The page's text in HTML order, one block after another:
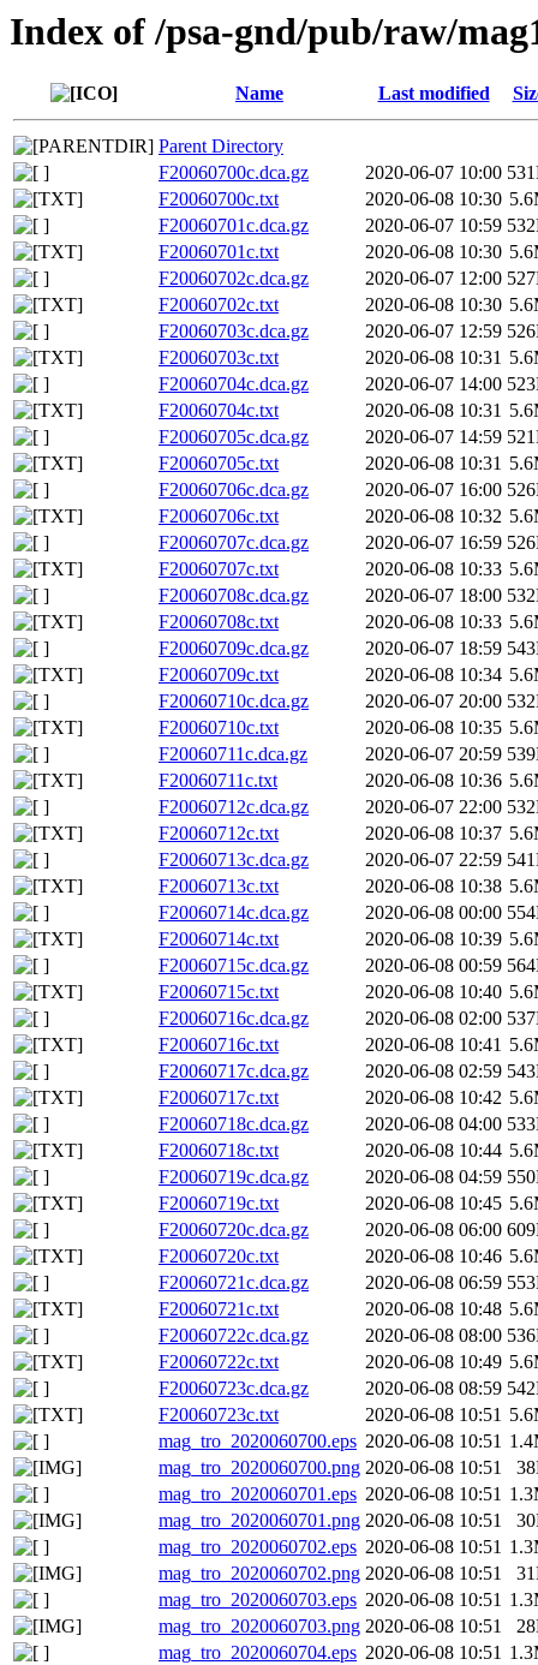
Index of /psa-gnd/pub/raw/
Name Last modified
Parent Directory
F20060700c.dca.gz
2020-06-07 10:00
F20060700c.txt
2020-06-08 10:30
F20060701c.dca.gz
2020-06-07 10:59
F20060701c.txt
2020-06-08 10:30
F20060702c.dca.gz
2020-06-07 12:00
F20060702c.txt
2020-06-08 10:30
F20060703c.dca.gz
2020-06-07 12:59
F20060703c.txt
2020-06-08 10:31
F20060704c.dca.gz
2020-06-07 14:00
F20060704c.txt
2020-06-08 10:31
F20060705c.dca.gz
2020-06-07 14:59
F20060705c.txt
2020-06-08 10:31
F20060706c.dca.gz
2020-06-07 16:00
F20060706c.txt
2020-06-08 10:32
F20060707c.dca.gz
2020-06-07 16:59
F20060707c.txt
2020-06-08 10:33
F20060708c.dca.gz
2020-06-07 18:00
F20060708c.txt
2020-06-08 10:33
F20060709c.dca.gz
2020-06-07 18:59
F20060709c.txt
2020-06-08 10:34
F20060710c.dca.gz
2020-06-07 20:00
F20060710c.txt
2020-06-08 10:35
F20060711c.dca.gz
2020-06-07 20:59
F20060711c.txt
2020-06-08 10:36
F20060712c.dca.gz
2020-06-07 22:00
F20060712c.txt
2020-06-08 10:37
F20060713c.dca.gz
2020-06-07 22:59
F20060713c.txt
2020-06-08 10:38
F20060714c.dca.gz
2020-06-08 00:00
F20060714c.txt
2020-06-08 10:39
F20060715c.dca.gz
2020-06-08 00:59
F20060715c.txt
2020-06-08 10:40
F20060716c.dca.gz
2020-06-08 02:00
F20060716c.txt
2020-06-08 10:41
F20060717c.dca.gz
2020-06-08 02:59
F20060717c.txt
2020-06-08 10:42
F20060718c.dca.gz
2020-06-08 04:00
F20060718c.txt
2020-06-08 10:44
F20060719c.dca.gz
2020-06-08 04:59
F20060719c.txt
2020-06-08 10:45
F20060720c.dca.gz
2020-06-08 06:00
F20060720c.txt
2020-06-08 10:46
F20060721c.dca.gz
2020-06-08 06:59
F20060721c.txt
2020-06-08 10:48
F20060722c.dca.gz
2020-06-08 08:00
F20060722c.txt
2020-06-08 10:49
F20060723c.dca.gz
2020-06-08 08:59
F20060723c.txt
2020-06-08 10:51
mag_tro_2020060700.eps 2020-06-08 10:51
mag_tro_2020060700.png 2020-06-08 10:51
mag_tro_2020060701.eps 2020-06-08 10:51
mag_tro_2020060701.png 2020-06-08 10:51
mag_tro_2020060702.eps 2020-06-08 10:51
mag_tro_2020060702.png 2020-06-08 10:51
mag_tro_2020060703.eps 2020-06-08 10:51
mag_tro_2020060703.png 2020-06-08 10:51
mag_tro_2020060704.eps 2020-06-08 10:51